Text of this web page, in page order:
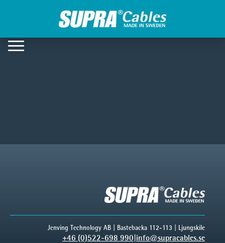
Jenving Technology AB | Bastebacka 112-113 | Ljungskile
+46 (0)522-698 990|info@supracables.se